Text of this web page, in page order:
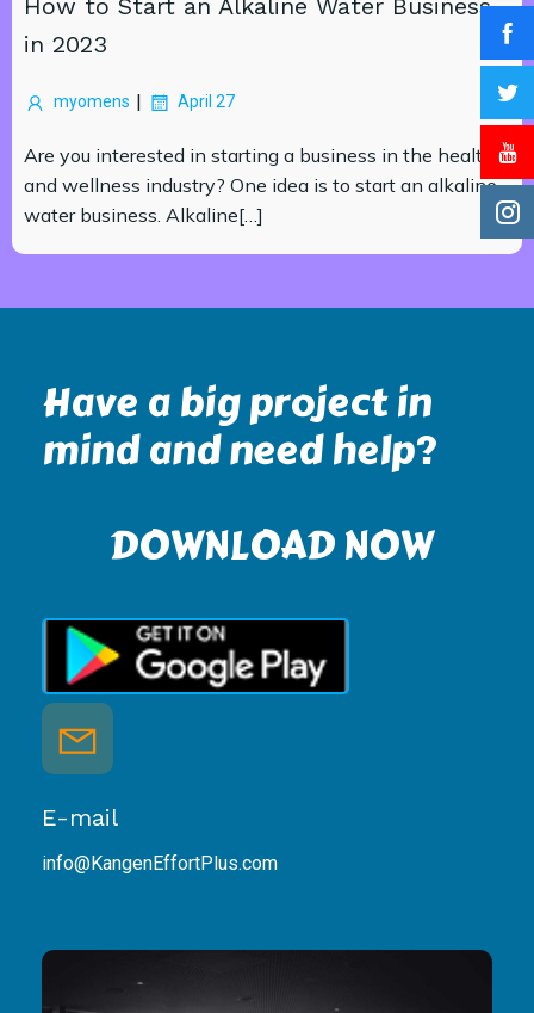
How to Start an Alkaline Water Business
in 2023
myomens | April 27
Are you interested in starting a business in the health
and wellness industry? One idea is to start an alkaline
water business. Alkaline[…]
Have a big project in
mind and need help?
DOWNLOAD NOW
E-mail
info@KangenEffortPlus.com